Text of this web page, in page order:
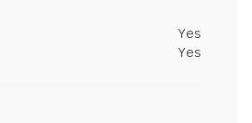
Yes
Yes